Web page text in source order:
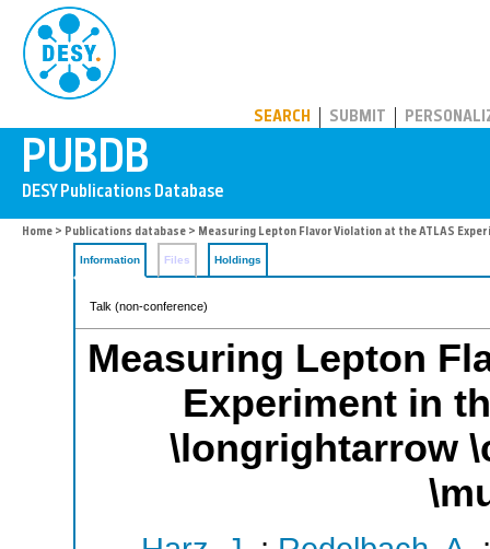
SEARCH SUBMIT
Home > Publications database > Measuring Lepton Flavor Violation at the ATLAS
Information Files Holdings
Talk (non-conference)
Measuring Lepton
Experiment in
\longrightarrow